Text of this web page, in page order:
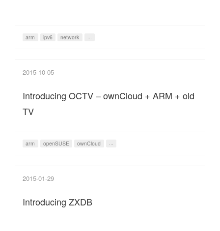
arm ipv6 network ···
2015-10-05
Introducing OCTV – ownCloud + ARM + old
TV
arm openSUSE ownCloud ···
2015-01-29
Introducing ZXDB